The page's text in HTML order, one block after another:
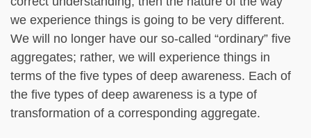
we experience things is going to be very different.
We will no longer have our so-called “ordinary” five
aggregates; rather, we will experience things in
terms of the five types of deep awareness. Each of
the five types of deep awareness is a type of
transformation of a corresponding aggregate.